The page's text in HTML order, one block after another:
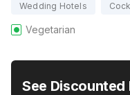
Wedding Hotels
Vegetarian
See Discounted